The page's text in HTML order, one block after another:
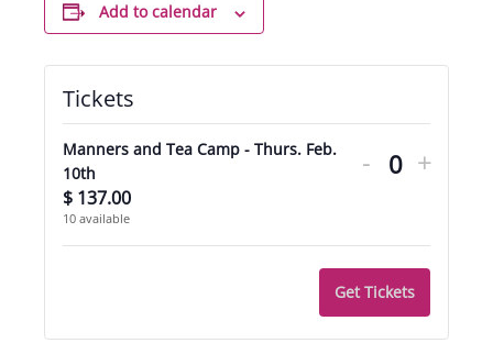
Add to calendar
Tickets
Manners and Tea Camp - Thurs. Feb.
10th
$ 137.00
10 available
ticket
for
Manners
and
- Quantity
ticket
for
and
+
Get Tickets